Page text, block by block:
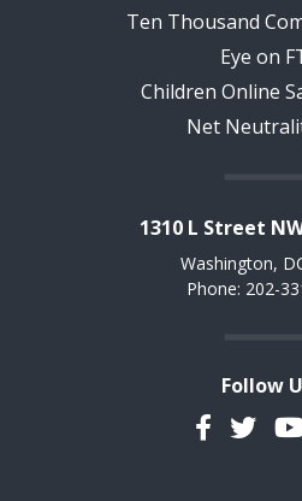
Ten Thousand
Eye on
Children Online
Net
1310 L Street
Washington,
Phone: 202-
Follow